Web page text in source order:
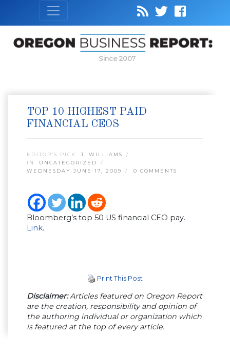
Since 2007
TOP 10 HIGHEST PAID
FINANCIAL CEOS
EDITOR’S PICK: J. WILLIAMS
IN: UNCATEGORIZED
WEDNESDAY JUNE 17, 2009
0 COMMENTS
Bloomberg’s top 50 US financial CEO pay.
Link.
Print This Post
Disclaimer:Articles featured on Oregon Report
are the creation, responsibility and opinion of
the authoring individual or organization which
is featured at the top of every article.